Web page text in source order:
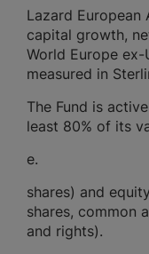
Lazard European
capital growth,
World Europe ex-
measured in
The Fund is
least 80% of its
e.
shares) and
shares, common
and rights).